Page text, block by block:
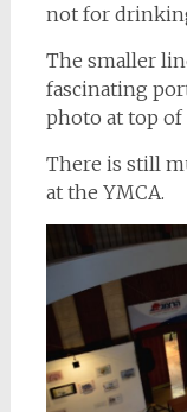
not for
The smaller
fascinating
photo at top of
There is still
at the YMCA.